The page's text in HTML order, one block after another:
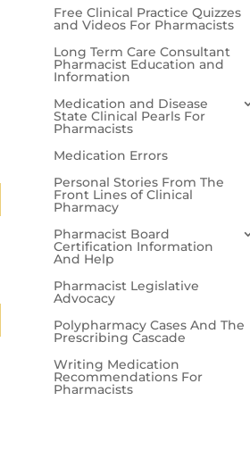
Free Clinical Practice Quizzes
and Videos For Pharmacists
Long Term Care Consultant
Pharmacist Education and
Information
Medication and Disease
State Clinical Pearls For
Pharmacists
Medication Errors
Personal Stories From The
Front Lines of Clinical
Pharmacy
Pharmacist Board
Certification Information
And Help
Pharmacist Legislative
Advocacy
Polypharmacy Cases And The
Prescribing Cascade
Writing Medication
Recommendations For
Pharmacists